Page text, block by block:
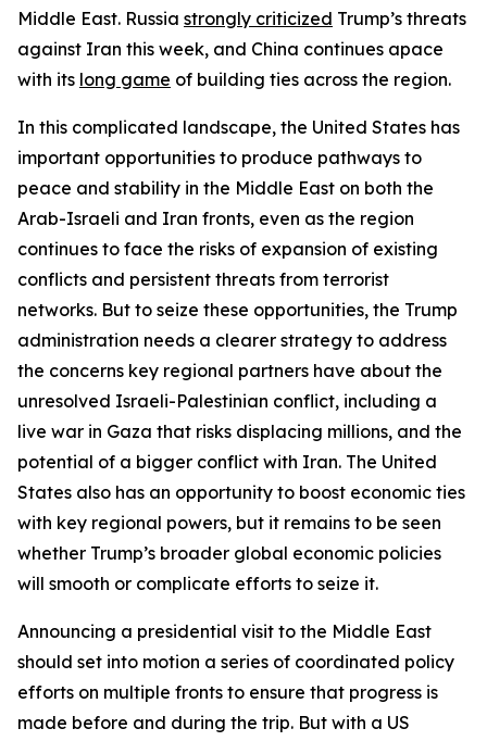
Middle East. Russia strongly criticized Trump’s threats
against Iran this week, and China continues apace
with its long game of building ties across the region.
In this complicated landscape, the United States has
important opportunities to produce pathways to
peace and stability in the Middle East on both the
Arab-Israeli and Iran fronts, even as the region
continues to face the risks of expansion of existing
conflicts and persistent threats from terrorist
networks. But to seize these opportunities, the Trump
administration needs a clearer strategy to address
the concerns key regional partners have about the
unresolved Israeli-Palestinian conflict, including a
live war in Gaza that risks displacing millions, and the
potential of a bigger conflict with Iran. The United
States also has an opportunity to boost economic ties
with key regional powers, but it remains to be seen
whether Trump’s broader global economic policies
will smooth or complicate efforts to seize it.
Announcing a presidential visit to the Middle East
should set into motion a series of coordinated policy
efforts on multiple fronts to ensure that progress is
made before and during the trip. But with a US